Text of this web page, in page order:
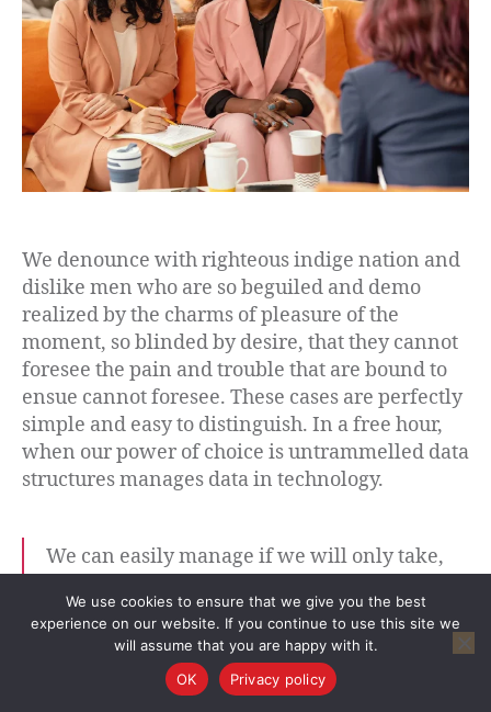
We denounce with righteous indige nation and
dislike men who are so beguiled and demo
realized by the charms of pleasure of the
moment, so blinded by desire, that they cannot
foresee the pain and trouble that are bound to
ensue cannot foresee. These cases are perfectly
simple and easy to distinguish. In a free hour,
when our power of choice is untrammelled data
structures manages data in technology.
We can easily manage if we will only take,
load will be too heavy for us if we carry
yesterday’s burden over again today, and
then add the burden of the morrow before
we are required to bear it.
We use cookies to ensure that we give you the best
experience on our website. If you continue to use this site we
will assume that you are happy with it.
OK
Privacy policy